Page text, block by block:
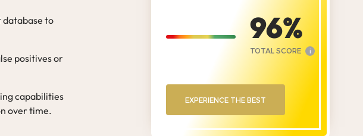
database to
positives or
capabilities
over time.
96
TOTAL SCORE i
EXPERIENCE THE BEST